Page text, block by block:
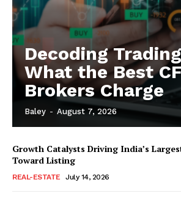
Decoding
What the Best
Brokers Charge
Baley - August 7, 2026
Growth Catalysts Driving India’s
Toward Listing
REAL-ESTATE July 14, 2026